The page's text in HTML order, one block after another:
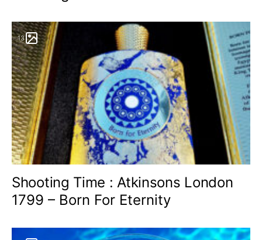
13
Shooting Time : Atkinsons London
1799 – Born For Eternity